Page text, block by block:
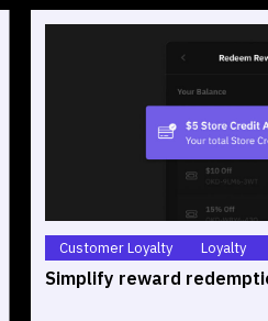
Customer Loyalty Loyalty
Simplify reward